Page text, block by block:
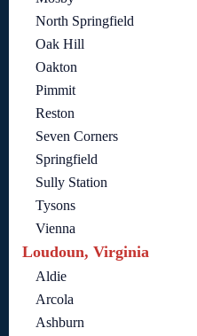
North Springfield
Oak Hill
Oakton
Pimmit
Reston
Seven Corners
Springfield
Sully Station
Tysons
Vienna
Loudoun, Virginia
Aldie
Arcola
Ashburn